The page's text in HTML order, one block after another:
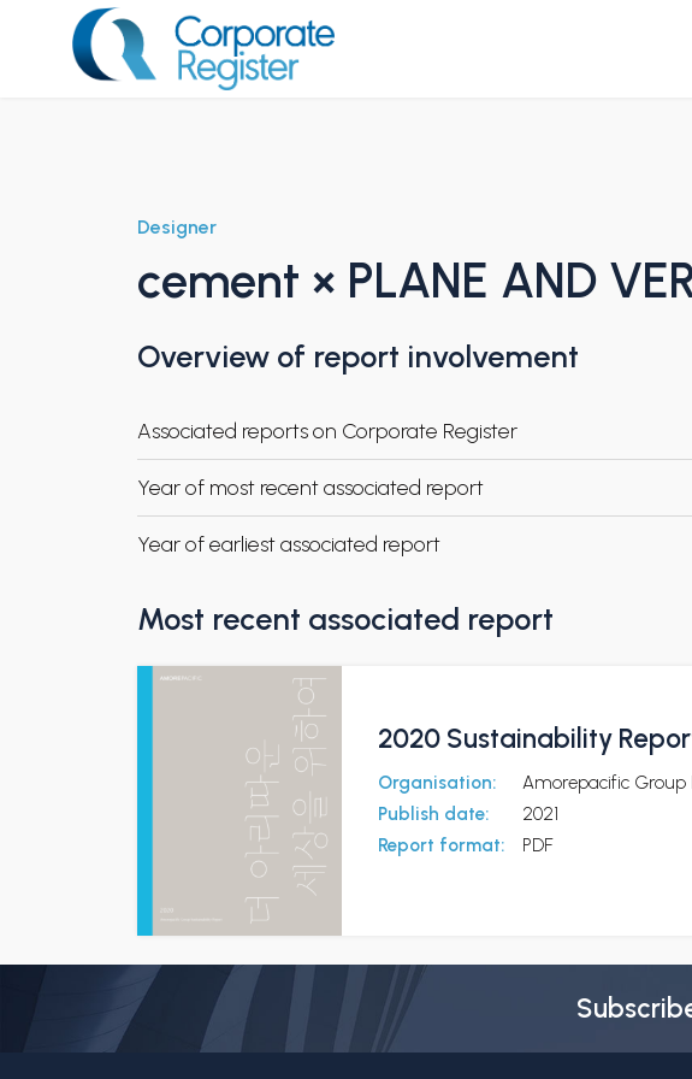
Designer
cement × PLANE AND
Overview of report involvement
Associated reports on Corporate Register
Year of most recent associated report
Year of earliest associated report
Most recent associated report
2020 Sustainability
Organisation:
Amorepacific Group
Publish date:
2021
Report format:
PDF